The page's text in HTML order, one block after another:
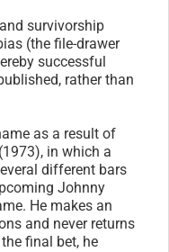
survivorship
(the file-drawer
successful
rather than
as a result of
(1973), in which a
different bars
Johnny
He makes an
and never returns
final bet, he